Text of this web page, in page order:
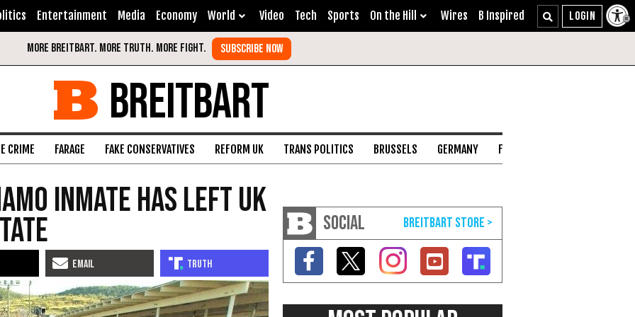
Entertainment Media Economy World Video Tech Sports On the Hill Wires B Inspired
BREITBART
CRIME FARAGE FAKE CONSERVATIVES REFORM UK TRANS POLITICS BRUSSELS GERMANY FRANCE
Inmate Has Left UK
SOCIAL